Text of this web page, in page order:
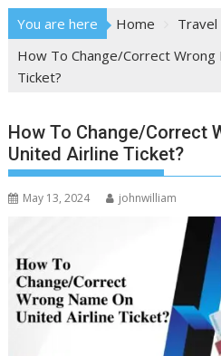
You are here Home
Travel
How To Change/Correct Wrong
Ticket?
How To Change/Correct
United Airline Ticket?
May 13, 2024 johnwilliam